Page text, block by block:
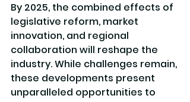
By 2025, the combined effects of
legislative reform, market
innovation, and regional
collaboration will reshape the
industry. While challenges remain,
these developments present
unparalleled opportunities to